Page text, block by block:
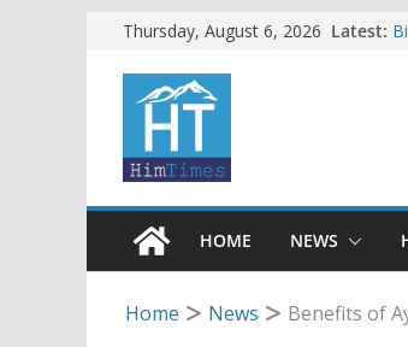
content
Thursday, August 6, 2026 Latest:
HOME NEWS
Home News Benefits of